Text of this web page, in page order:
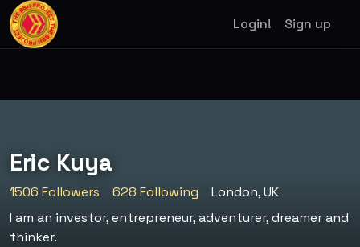
Login! Sign up
Eric Kuya
1506 Followers 628 Following
London, UK
I am an investor, entrepreneur, adventurer, dreamer and
thinker.